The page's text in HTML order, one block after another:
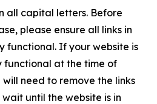
all capital letters. Before
please ensure all links in
functional. If your website is
functional at the time of
need to remove the links
until the website is in